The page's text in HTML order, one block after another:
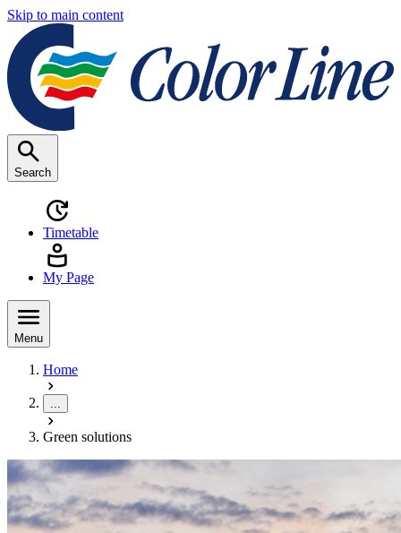
Skip to main content
Search
Timetable
My Page
Menu
Home
Green solutions